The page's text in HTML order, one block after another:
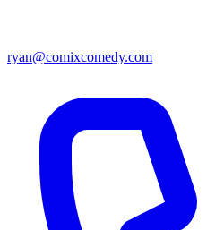
ryan@comixcomedy.com